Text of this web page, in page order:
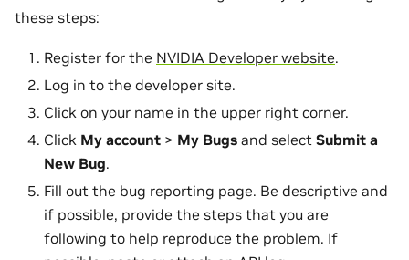
these steps:
Register for the NVIDIA Developer website.
Log in to the developer site.
Click on your name in the upper right corner.
Click My account > My Bugs and select Submit a
New Bug.
Fill out the bug reporting page. Be descriptive and
if possible, provide the steps that you are
following to help reproduce the problem. If